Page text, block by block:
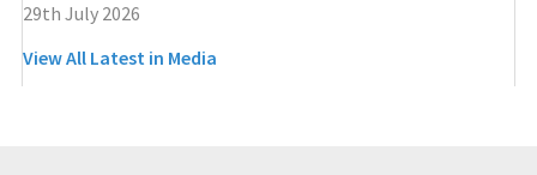
29th July 2026
View All Latest in Media